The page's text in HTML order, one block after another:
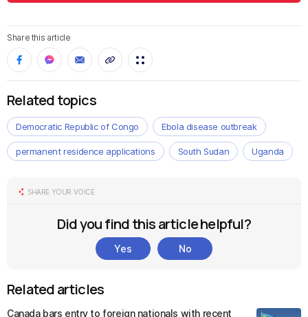
Share this article
Related topics
Democratic Republic of Congo Ebola disease outbreak
permanent residence applications South Sudan Uganda
SHARE YOUR VOICE
Did you find this article helpful?
Yes No
Related articles
Canada bars entry to foreign nationals with recent